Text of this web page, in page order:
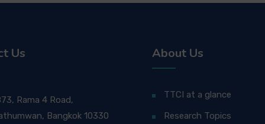
Us
Rama 4 Road,
Bangkok 10330
About Us
TTCI at a glance
Research Topics